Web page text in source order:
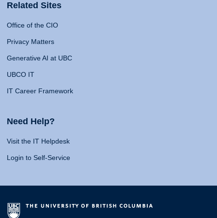
Related Sites
Office of the CIO
Privacy Matters
Generative AI at UBC
UBCO IT
IT Career Framework
Need Help?
Visit the IT Helpdesk
Login to Self-Service